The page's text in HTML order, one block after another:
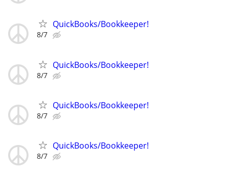
QuickBooks/Bookkeeper!
8/7
QuickBooks/Bookkeeper!
8/7
QuickBooks/Bookkeeper!
8/7
QuickBooks/Bookkeeper!
8/7